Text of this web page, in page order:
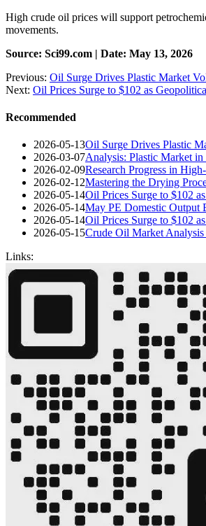
High crude oil prices will support
movements.
Source: Sci99.com | Date: May 13, 2026
Previous: Oil Surge Drives Plastic Market
Next: Oil Prices Surge to $102 as
Recommended
2026-05-13Oil Surge Drives Plastic
2026-03-07Analysis: Plastic Market
2026-02-09Research Progress in
2026-02-12Mastering the Drying
2026-05-14Oil Prices Surge to $102
2026-05-14May PE Domestic Output
2026-05-14Oil Prices Surge to $102
2026-05-15Crude Oil Market
Links: